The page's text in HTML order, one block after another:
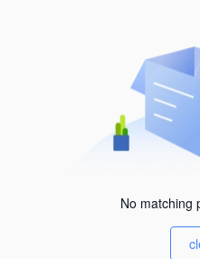
No matching